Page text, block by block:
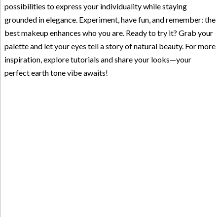
possibilities to express your individuality while staying
grounded in elegance. Experiment, have fun, and remember: the
best makeup enhances who you are. Ready to try it? Grab your
palette and let your eyes tell a story of natural beauty. For more
inspiration, explore tutorials and share your looks—your
perfect earth tone vibe awaits!